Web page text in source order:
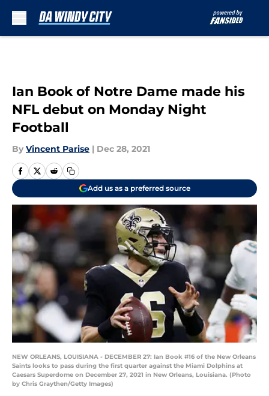
Ian Book of Notre Dame made his
NFL debut on Monday Night
Football
By Vincent Parise | Dec 28, 2021
Add us as a preferred source
NEW ORLEANS, LOUISIANA - DECEMBER 27: Ian Book #16 of the New Orleans
Saints looks to pass during the first quarter against the Miami Dolphins at
Caesars Superdome on December 27, 2021 in New Orleans, Louisiana. (Photo
by Chris Graythen/Getty Images)